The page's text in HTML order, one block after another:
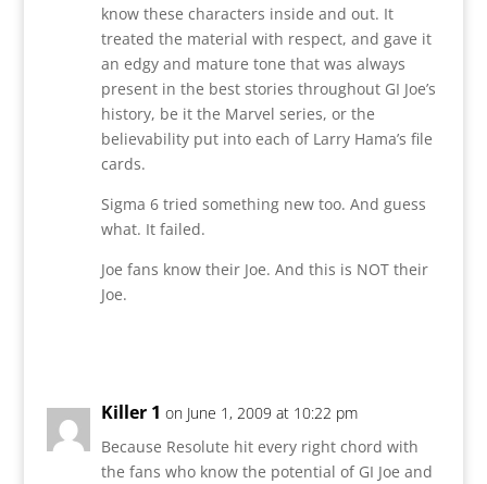
know these characters inside and out. It
treated the material with respect, and gave it
an edgy and mature tone that was always
present in the best stories throughout GI Joe’s
history, be it the Marvel series, or the
believability put into each of Larry Hama’s file
cards.
Sigma 6 tried something new too. And guess
what. It failed.
Joe fans know their Joe. And this is NOT their
Joe.
Killer 1 on June 1, 2009 at 10:22 pm
Because Resolute hit every right chord with
the fans who know the potential of GI Joe and